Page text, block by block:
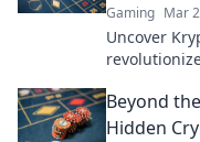
Gaming Mar
Uncover
Beyond
Hidden